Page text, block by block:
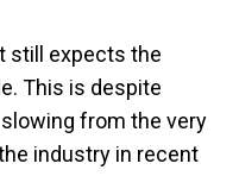
still expects the
This is despite
from the very
industry in recent